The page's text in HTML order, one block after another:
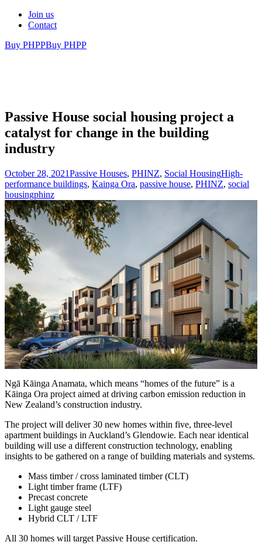
Join us
Contact
Buy PHPPBuy PHPP
Passive House social housing project a
catalyst for change in the building
industry
October 28, 2021Passive Houses, PHINZ, Social HousingHigh-
performance buildings, Kainga Ora, passive house, PHINZ, social
housingphinz
Ngā Kāinga Anamata, which means “homes of the future” is a
Kāinga Ora project aimed at driving carbon emission reduction in
New Zealand’s construction industry.
The project will deliver 30 new homes within five, three-level
apartment buildings in Auckland’s Glendowie. Each near identical
building will use a different construction technology, enabling
insights to be gathered on a range of building materials and systems.
Mass timber / cross laminated timber (CLT)
Light timber frame (LTF)
Precast concrete
Light gauge steel
Hybrid CLT / LTF
All 30 homes will target Passive House certification.